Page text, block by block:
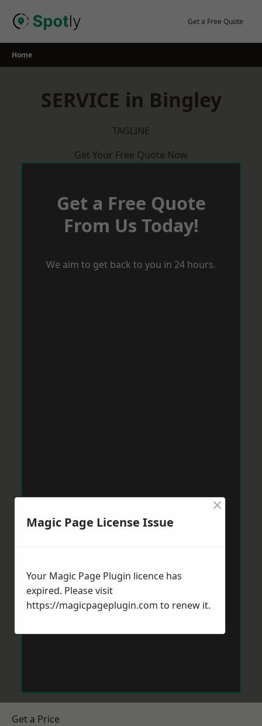
Get a Free Quote
Home
SERVICE in Bingley
TAGLINE
Get Your Free Quote Now
Get a Free Quote
From Us Today!
We aim to get back to you in 24 hours.
Get a Price
Magic Page License Issue
×
Your Magic Page Plugin licence has
expired. Please visit
https://magicpageplugin.com to renew it.